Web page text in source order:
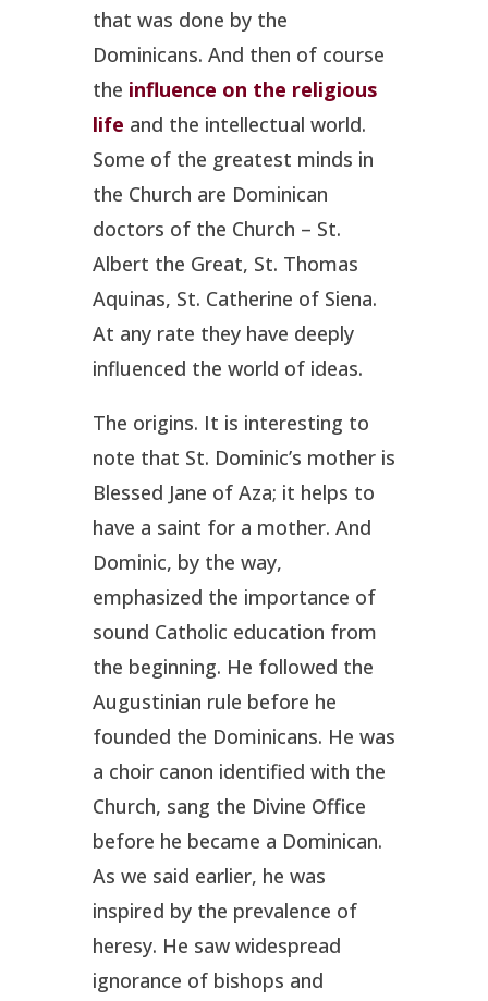
that was done by the
Dominicans. And then of course
the influence on the religious
life and the intellectual world.
Some of the greatest minds in
the Church are Dominican
doctors of the Church – St.
Albert the Great, St. Thomas
Aquinas, St. Catherine of Siena.
At any rate they have deeply
influenced the world of ideas.
The origins. It is interesting to
note that St. Dominic’s mother is
Blessed Jane of Aza; it helps to
have a saint for a mother. And
Dominic, by the way,
emphasized the importance of
sound Catholic education from
the beginning. He followed the
Augustinian rule before he
founded the Dominicans. He was
a choir canon identified with the
Church, sang the Divine Office
before he became a Dominican.
As we said earlier, he was
inspired by the prevalence of
heresy. He saw widespread
ignorance of bishops and